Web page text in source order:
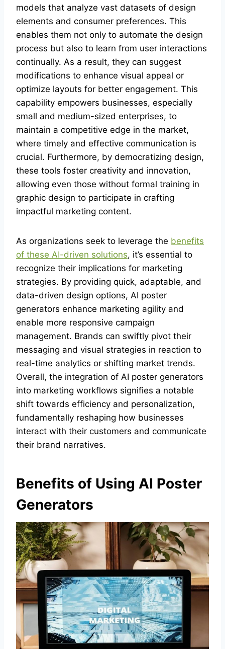
models that analyze vast datasets of design
elements and consumer preferences. This
enables them not only to automate the design
process but also to learn from user interactions
continually. As a result, they can suggest
modifications to enhance visual appeal or
optimize layouts for better engagement. This
capability empowers businesses, especially
small and medium-sized enterprises, to
maintain a competitive edge in the market,
where timely and effective communication is
crucial. Furthermore, by democratizing design,
these tools foster creativity and innovation,
allowing even those without formal training in
graphic design to participate in crafting
impactful marketing content.
As organizations seek to leverage the benefits
of these AI-driven solutions, it’s essential to
recognize their implications for marketing
strategies. By providing quick, adaptable, and
data-driven design options, AI poster
generators enhance marketing agility and
enable more responsive campaign
management. Brands can swiftly pivot their
messaging and visual strategies in reaction to
real-time analytics or shifting market trends.
Overall, the integration of AI poster generators
into marketing workflows signifies a notable
shift towards efficiency and personalization,
fundamentally reshaping how businesses
interact with their customers and communicate
their brand narratives.
Benefits of Using AI Poster
Generators